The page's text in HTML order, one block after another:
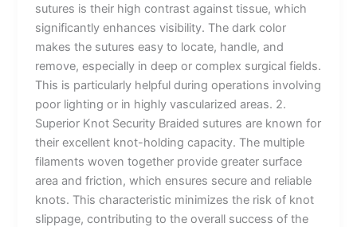
sutures is their high contrast against tissue, which
significantly enhances visibility. The dark color
makes the sutures easy to locate, handle, and
remove, especially in deep or complex surgical fields.
This is particularly helpful during operations involving
poor lighting or in highly vascularized areas. 2.
Superior Knot Security Braided sutures are known for
their excellent knot-holding capacity. The multiple
filaments woven together provide greater surface
area and friction, which ensures secure and reliable
knots. This characteristic minimizes the risk of knot
slippage, contributing to the overall success of the